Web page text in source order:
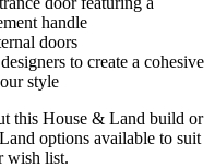
handle
doors
to create a cohesive
style
this House & Land build or
options available to suit
wish list.